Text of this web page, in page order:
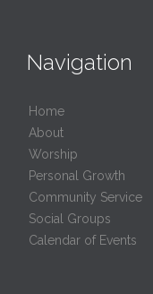
Navigation
Home
About
Worship
Personal Growth
Community Service
Social Groups
Calendar of Events